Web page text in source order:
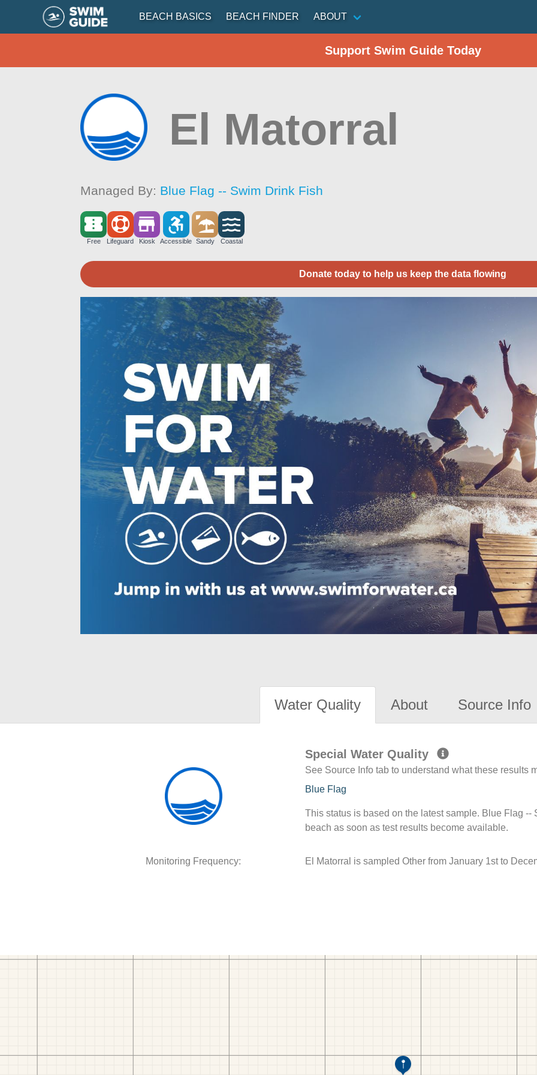
BEACH BASICS BEACH FINDER ABOUT
Support Swim Guide Today
El Matorral
Managed By: Blue Flag -- Swim Drink Fish
Free Lifeguard Kiosk Accessible Sandy Coastal
Donate today to help us keep the data flowing
Water Quality About Source Info
Special Water Quality
See Source Info tab to understand what these results
Blue Flag
This status is based on the latest sample. Blue Flag
beach as soon as test results become available.
Monitoring Frequency: El Matorral is sampled Other from January 1st to